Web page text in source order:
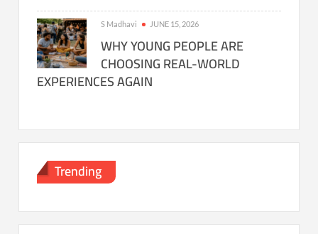
S Madhavi JUNE 15, 2026
WHY YOUNG PEOPLE ARE
CHOOSING REAL-WORLD
EXPERIENCES AGAIN
Trending